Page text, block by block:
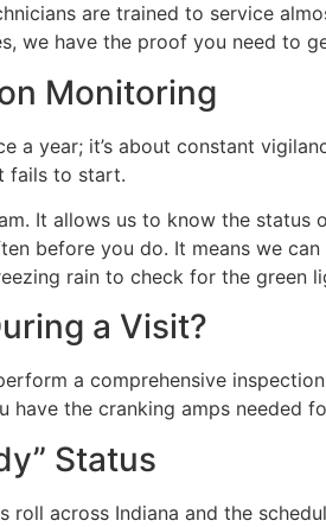
are trained to service
we have the proof you need to
Monitoring
a year; it’s about constant
fails to start.
It allows us to know the
before you do. It means we
rain to check for the green
a Visit?
a comprehensive
have the cranking amps needed
Status
roll across Indiana and the